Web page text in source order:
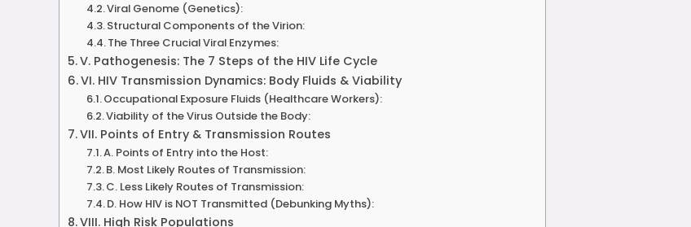
Viral Genome (Genetics):
Structural Components of the Virion:
The Three Crucial Viral Enzymes:
V. Pathogenesis: The 7 Steps of the HIV Life Cycle
VI. HIV Transmission Dynamics: Body Fluids & Viability
Occupational Exposure Fluids (Healthcare Workers):
Viability of the Virus Outside the Body:
VII. Points of Entry & Transmission Routes
A. Points of Entry into the Host:
B. Most Likely Routes of Transmission:
C. Less Likely Routes of Transmission:
D. How HIV is NOT Transmitted (Debunking Myths):
VIII. High Risk Populations